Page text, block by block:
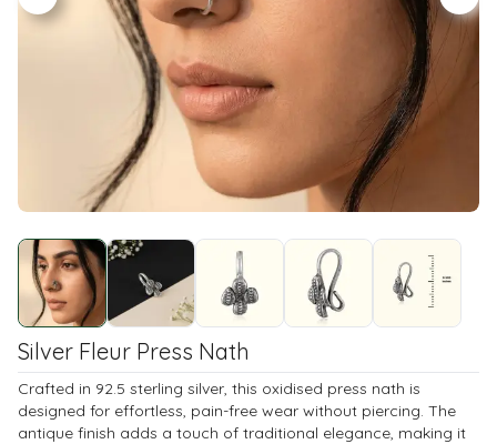
Silver Fleur Press Nath
Crafted in 92.5 sterling silver, this oxidised press nath is
designed for effortless, pain-free wear without piercing. The
antique finish adds a touch of traditional elegance, making it